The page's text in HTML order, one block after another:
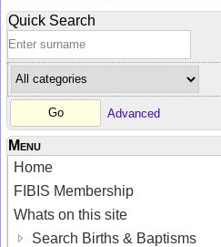
Quick Search
Advanced
Menu
Home
FIBIS Membership
Whats on this site
Search Births & Baptisms